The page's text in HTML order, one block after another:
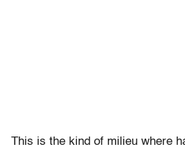
This is the kind of milieu where